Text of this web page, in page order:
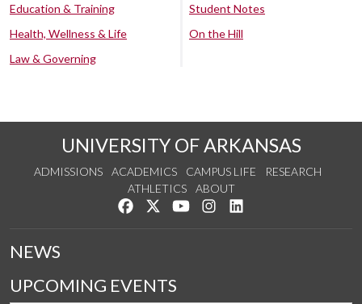
Education & Training
Health, Wellness & Life
Law & Governing
Student Notes
On the Hill
UNIVERSITY OF ARKANSAS
ADMISSIONS ACADEMICS CAMPUS LIFE
RESEARCH
ATHLETICS
ABOUT
Like us on Facebook
Follow us on Twitter
Watch us on YouTube
See us on Instagram
NEWS
UPCOMING EVENTS